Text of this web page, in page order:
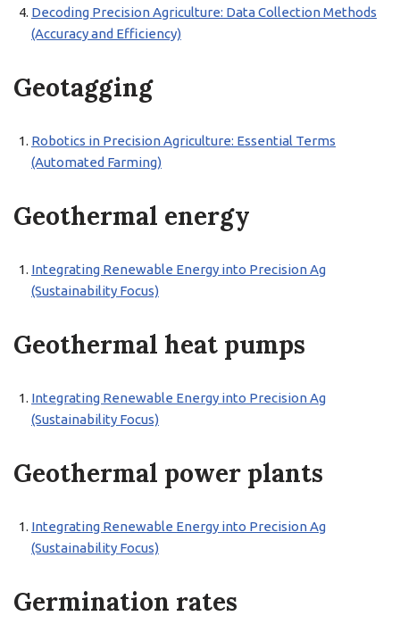
Decoding Precision Agriculture: Data Collection Methods
(Accuracy and Efficiency)
Geotagging
Robotics in Precision Agriculture: Essential Terms
(Automated Farming)
Geothermal energy
Integrating Renewable Energy into Precision Ag
(Sustainability Focus)
Geothermal heat pumps
Integrating Renewable Energy into Precision Ag
(Sustainability Focus)
Geothermal power plants
Integrating Renewable Energy into Precision Ag
(Sustainability Focus)
Germination rates